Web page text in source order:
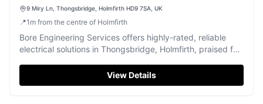
9 Miry Ln, Thongsbridge, Holmfirth HD9 7SA, UK
📍1 m from the centre of Holmfirth
Bore Engineering Services offers highly-rated, reliable
electrical solutions in Thongsbridge, Holmfirth, praised for
View Details